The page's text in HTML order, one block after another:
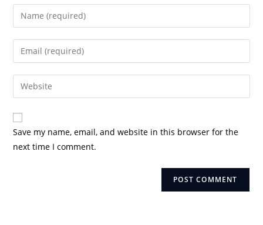
Enter
your
name
comment
Enter
your
email
address
comment
Enter
your
website
URL
(optional)
Save my name, email, and website in this browser for the
next time I comment.